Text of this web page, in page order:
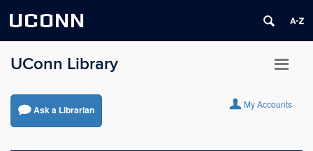
UCONN
UConn Library
Ask a Librarian My Accounts